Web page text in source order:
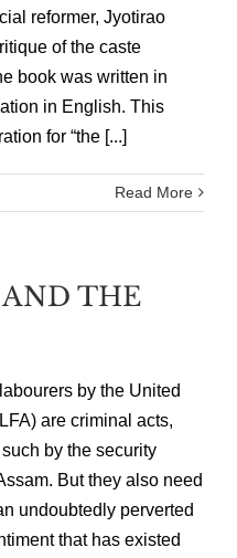
reformer, Jyotirao
of the caste
book was written in
in English. This
for “the [...]
Read More
THE
by the United
are criminal acts,
by the security
But they also need
undoubtedly perverted
that has existed